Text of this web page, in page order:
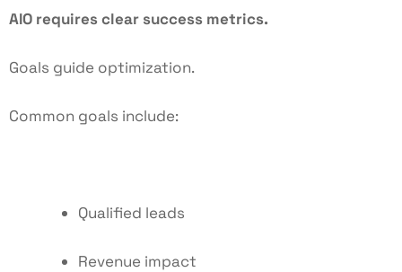
AIO requires clear success metrics.
Goals guide optimization.
Common goals include:
Qualified leads
Revenue impact